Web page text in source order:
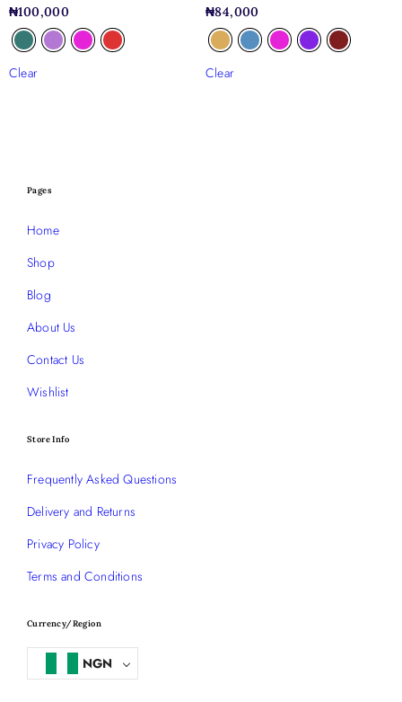
₦100,000
Clear
₦84,000
Clear
Pages
Home
Shop
Blog
About Us
Contact Us
Wishlist
Store Info
Frequently Asked Questions
Delivery and Returns
Privacy Policy
Terms and Conditions
Currency/Region
NGN